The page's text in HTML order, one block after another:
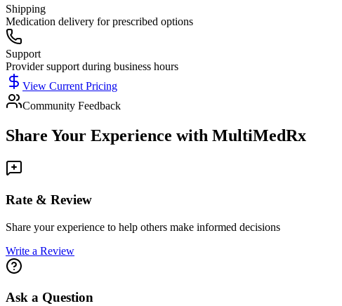
Shipping
Medication delivery for prescribed options
Support
Provider support during business hours
View Current Pricing
Community Feedback
Share Your Experience with MultiMedRx
Rate & Review
Share your experience to help others make informed decisions
Write a Review
Ask a Question